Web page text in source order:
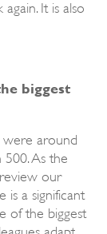
again. It is also
biggest
were around
500. As the
review our
is a significant
of the biggest
adapt